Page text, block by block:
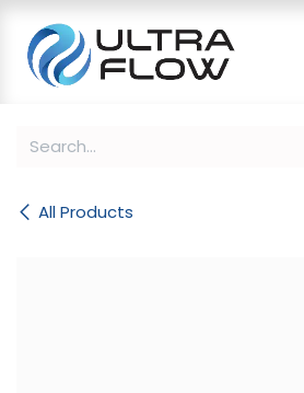
All Products